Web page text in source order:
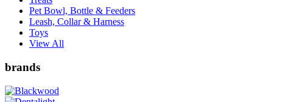
Pet Bowl, Bottle & Feeders
Leash, Collar & Harness
Toys
View All
brands